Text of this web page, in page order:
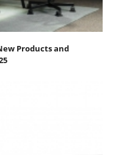
Products and